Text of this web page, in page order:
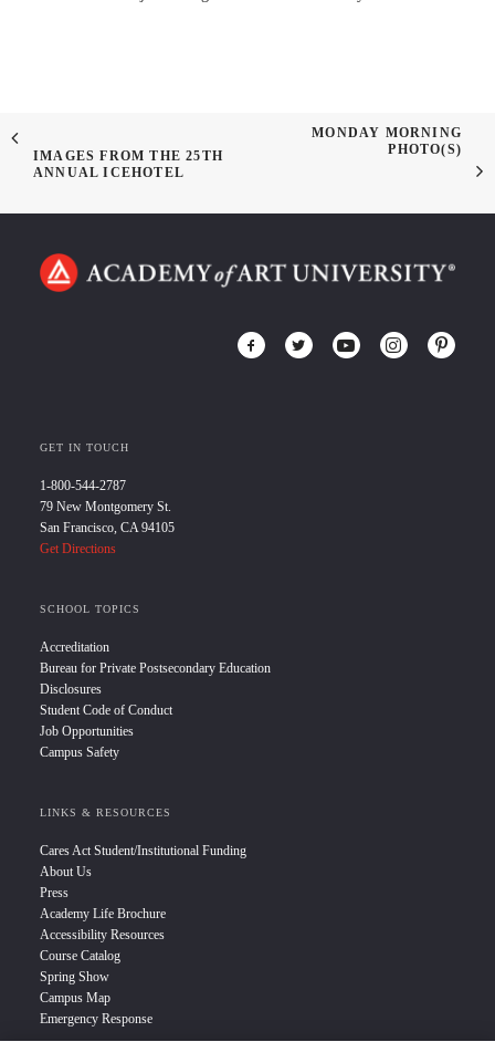
IMAGES FROM THE 25TH
ANNUAL ICEHOTEL
MONDAY MORNING
PHOTO(S)
GET IN TOUCH
1-800-544-2787
79 New Montgomery St.
San Francisco, CA 94105
Get Directions
SCHOOL TOPICS
Accreditation
Bureau for Private Postsecondary Education
Disclosures
Student Code of Conduct
Job Opportunities
Campus Safety
LINKS & RESOURCES
Cares Act Student/Institutional Funding
About Us
Press
Academy Life Brochure
Accessibility Resources
Course Catalog
Spring Show
Campus Map
Emergency Response